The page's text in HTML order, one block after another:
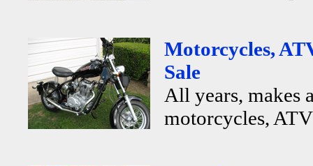
Motorcycles,
Sale
All years, makes
motorcycles,